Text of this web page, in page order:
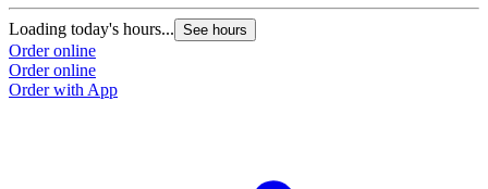
Loading today's hours... See hours
Order online
Order online
Order with App